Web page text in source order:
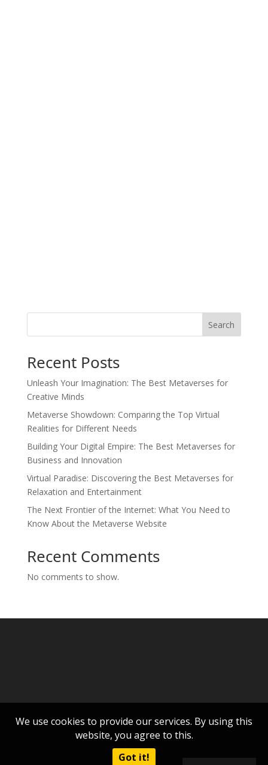
We use cookies to provide our services. By using this
website, you agree to this.
Got it!
Search
Recent Posts
Unleash Your Imagination: The Best Metaverses for
Creative Minds
Metaverse Showdown: Comparing the Top Virtual
Realities for Different Needs
Building Your Digital Empire: The Best Metaverses for
Business and Innovation
Virtual Paradise: Discovering the Best Metaverses for
Relaxation and Entertainment
The Next Frontier of the Internet: What You Need to
Know About the Metaverse Website
Recent Comments
No comments to show.